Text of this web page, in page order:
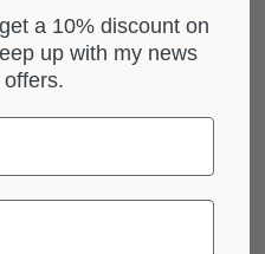
a 10% discount on
up with my news